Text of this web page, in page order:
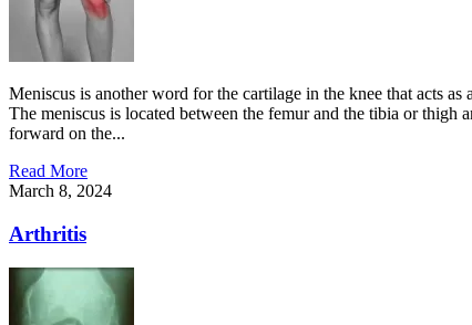
Meniscus is another word for the cartilage in the knee that acts
The meniscus is located between the femur and the tibia or thigh
forward on the...
Read More
March 8, 2024
Arthritis